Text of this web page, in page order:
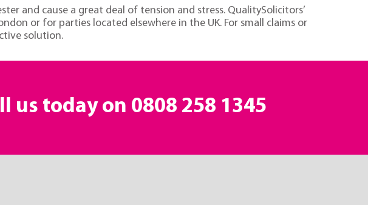
and cause a great deal of tension and stress. QualitySolicitors’
or for parties located elsewhere in the UK. For small claims or
solution.
us today on 0808 258 1345